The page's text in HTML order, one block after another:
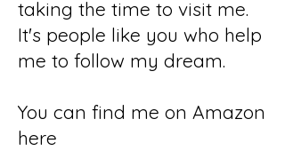
taking the time to visit me.
It's people like you who help
me to follow my dream.
You can find me on Amazon
here